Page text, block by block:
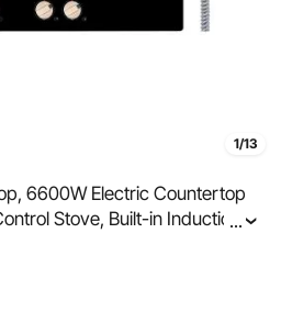
1/13
6600W Electric Countertop
Stove, Built-in Induction
Settings, Glass Surface,
...